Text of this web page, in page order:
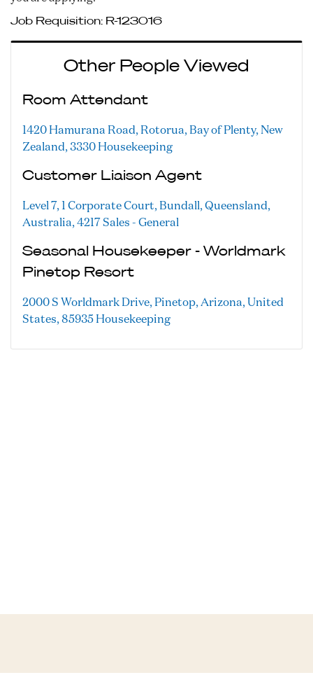
Job Requisition: R-123016
Other People Viewed
Room Attendant
1420 Hamurana Road, Rotorua, Bay of Plenty, New
Zealand, 3330 Housekeeping
Customer Liaison Agent
Level 7, 1 Corporate Court, Bundall, Queensland,
Australia, 4217Sales - General
Seasonal Housekeeper - Worldmark
Pinetop Resort
2000 S Worldmark Drive, Pinetop, Arizona, United
States, 85935 Housekeeping